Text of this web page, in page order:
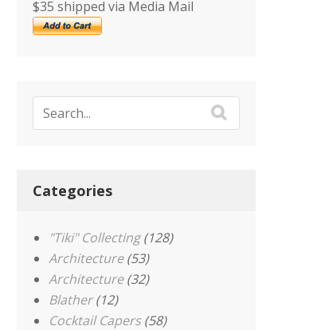
$35 shipped via Media Mail
Categories
"Tiki" Collecting(128)
Architecture(53)
Architecture(32)
Blather(12)
Cocktail Capers(58)